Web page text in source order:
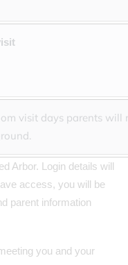
visit
1:
visit days parents
Arbor. Login details will
access, you will be
parent information
you and your